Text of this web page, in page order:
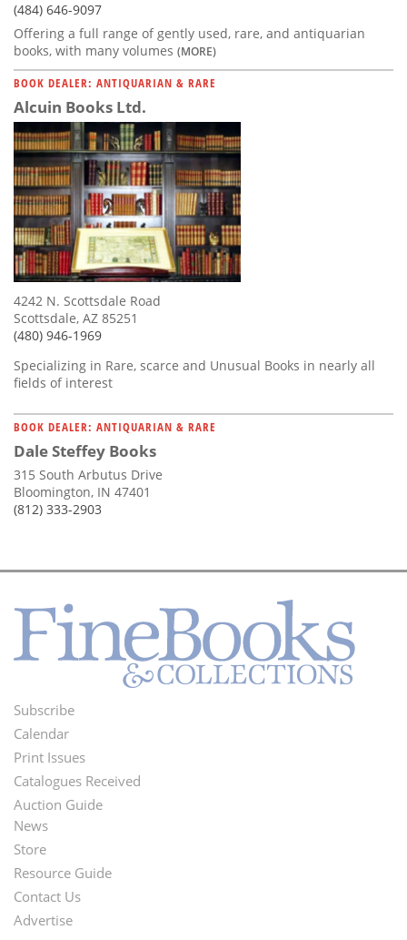
(484) 646-9097
Offering a full range of gently used, rare, and antiquarian
books, with many volumes (MORE)
BOOK DEALER: ANTIQUARIAN & RARE
Alcuin Books Ltd.
4242 N. Scottsdale Road
Scottsdale, AZ 85251
(480) 946-1969
Specializing in Rare, scarce and Unusual Books in nearly all
fields of interest
BOOK DEALER: ANTIQUARIAN & RARE
Dale Steffey Books
315 South Arbutus Drive
Bloomington, IN 47401
(812) 333-2903
Footer
Menu
Subscribe
Calendar
Print Issues
Catalogues Received
Auction Guide
Second
Footer
Menu
News
Store
Resource Guide
Contact Us
Advertise